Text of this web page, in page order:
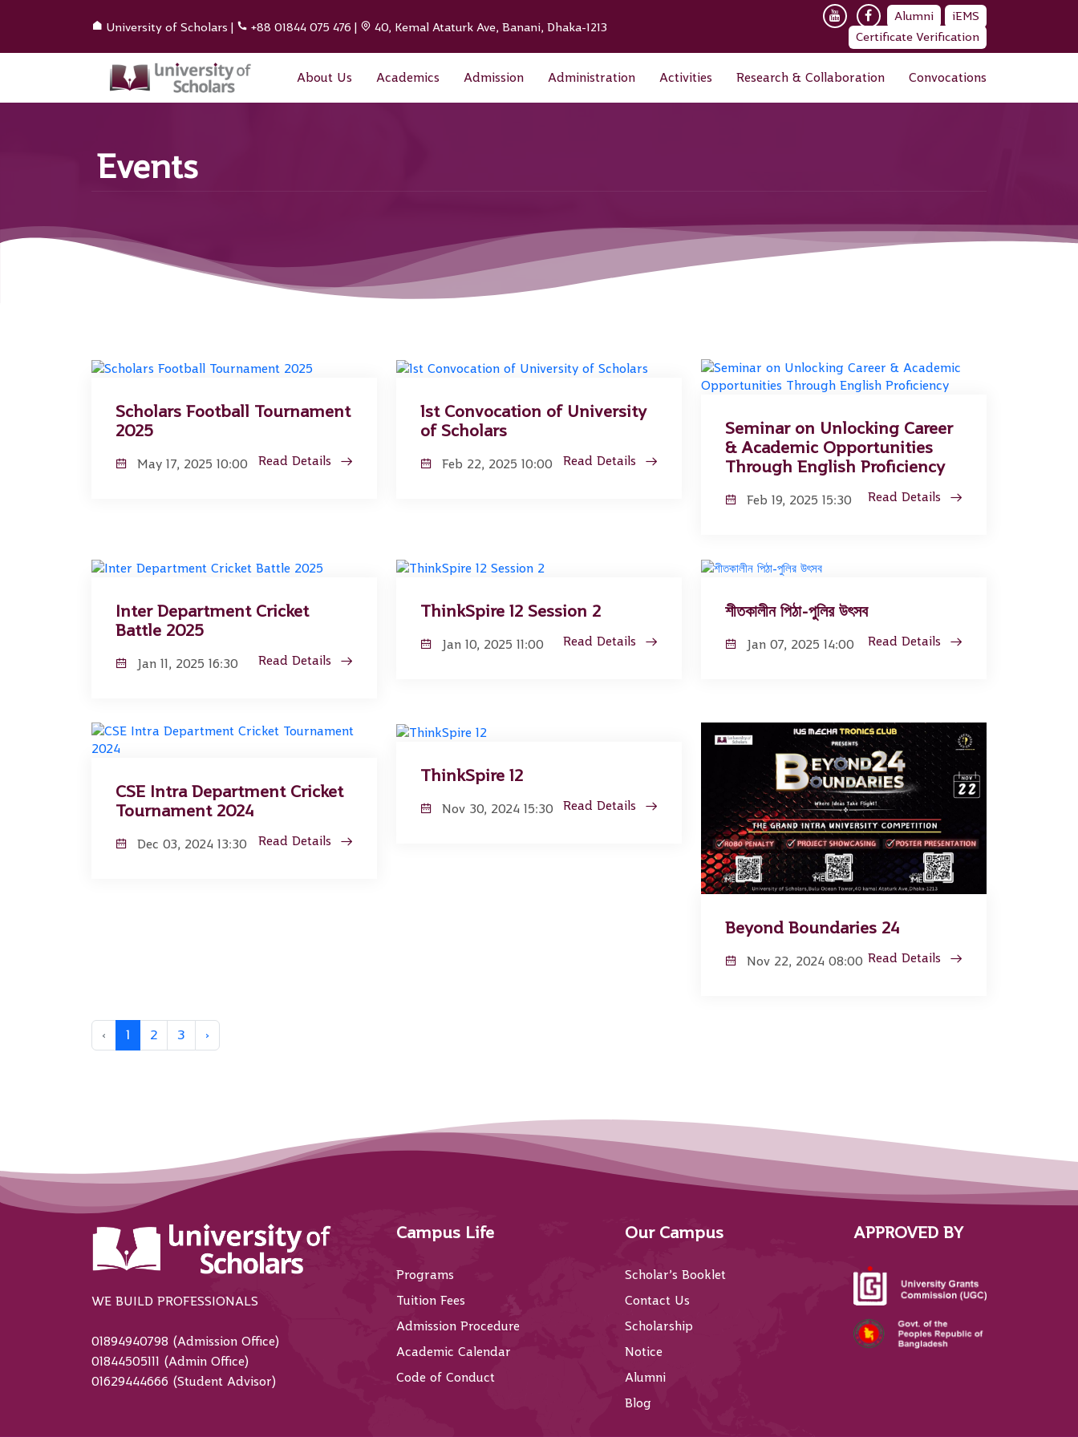
University of Scholars | +88 01844 075 476 | 40, Kemal Ataturk Ave, Banani, Dhaka-1213
Alumni
iEMS
Certificate Verification
About Us Academics Admission Administration Activities Research & Collaboration Convocations
Events
Scholars Football Tournament
2025
May 17, 2025 10:00 Read Details
1st Convocation of University
of Scholars
Feb 22, 2025 10:00 Read Details
Seminar on Unlocking Career
& Academic Opportunities
Through English Proficiency
Feb 19, 2025 15:30 Read Details
Inter Department Cricket
Battle 2025
Jan 11, 2025 16:30 Read Details
ThinkSpire 12 Session 2
Jan 10, 2025 11:00 Read Details
শীতকালীন পিঠা-পুলির উৎসব
Jan 07, 2025 14:00 Read Details
CSE Intra Department Cricket
Tournament 2024
Dec 03, 2024 13:30 Read Details
ThinkSpire 12
Nov 30, 2024 15:30 Read Details
Beyond Boundaries 24
Nov 22, 2024 08:00 Read Details
‹ 1 2 3 ›
WE BUILD PROFESSIONALS
01894940798 (Admission Office)
01844505111 (Admin Office)
01629444666 (Student Advisor)
Campus Life
Programs
Tuition Fees
Admission Procedure
Academic Calendar
Code of Conduct
Our Campus
Scholar’s Booklet
Contact Us
Scholarship
Notice
Alumni
Blog
APPROVED BY